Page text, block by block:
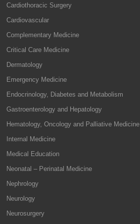
Cardiothoracic Surgery
Cardiovascular
Complementary Medicine
Critical Care Medicine
Dermatology
Emergency Medicine
Endocrinology, Diabetes and Metabolism
Gastroenterology and Hepatology
Hematology, Oncology and Palliative Medicine
Internal Medicine
Medical Education
Neonatal – Perinatal Medicine
Nephrology
Neurology
Neurosurgery